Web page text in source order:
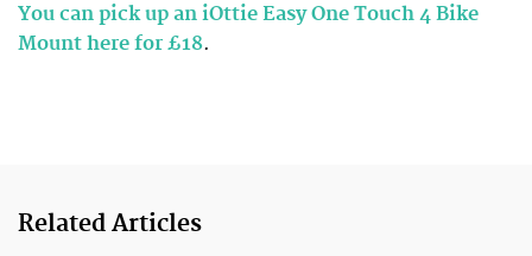
You can pick up an iOttie Easy One Touch 4 Bike
Mount here for £18.
Related Articles